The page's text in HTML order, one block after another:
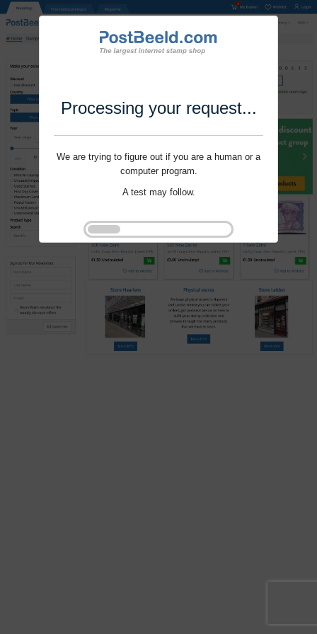
Processing your request...
We are trying to figure out if you are a human or a
computer program.
A test may follow.